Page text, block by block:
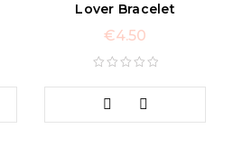
Lover Bracelet
€4.50